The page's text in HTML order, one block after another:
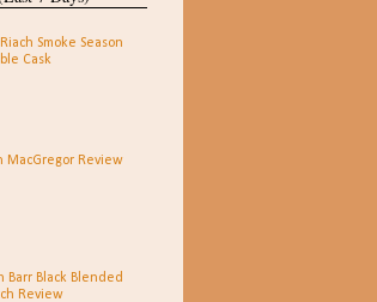
Smoke Season
Cask
MacGregor Review
Barr Black Blended
Review